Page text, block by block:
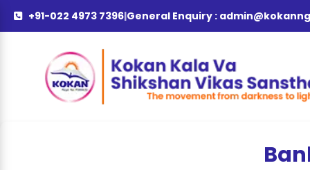
+91-022 4973 7396|General Enquiry :